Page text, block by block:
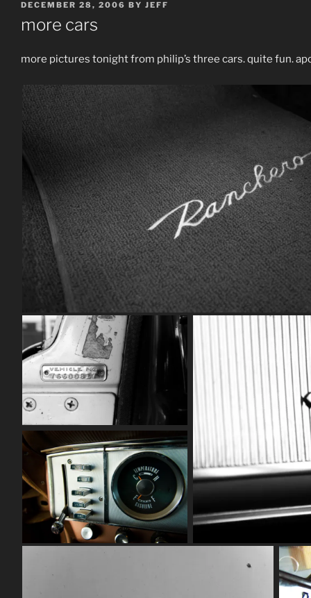
POSTED
DECEMBER 28, 2006 BY JEFF
more cars
more pictures tonight from philip’s three cars. quite fun.